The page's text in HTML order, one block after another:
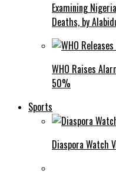
Examining
Deaths, by
WHO Raises
50%
Sports
Diaspora Watch